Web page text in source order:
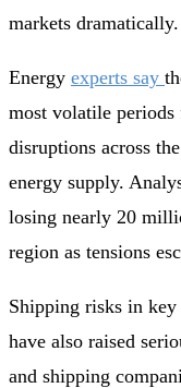
markets dramatically.
Energy experts say
most volatile
disruptions across
energy supply.
losing nearly 20
region as tensions
Shipping risks in
have also raised
and shipping